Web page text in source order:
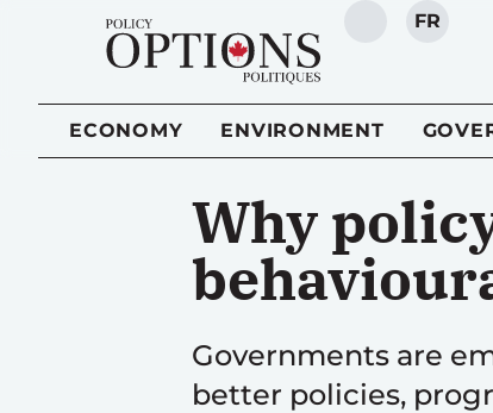
SEARCH
FR
ECONOMY ENVIRONMENT
Why
Governments are
better policies,